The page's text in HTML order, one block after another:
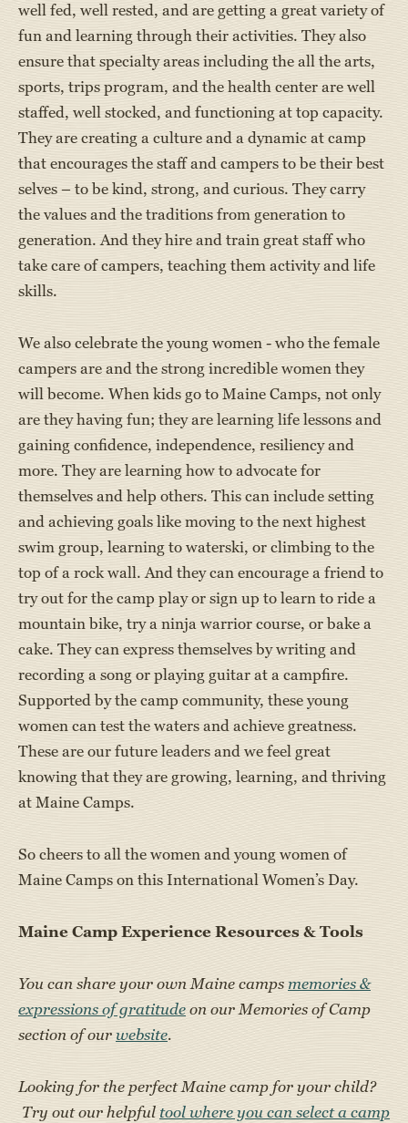
well fed, well rested, and are getting a great variety of
fun and learning through their activities. They also
ensure that specialty areas including the all the arts,
sports, trips program, and the health center are well
staffed, well stocked, and functioning at top capacity.
They are creating a culture and a dynamic at camp
that encourages the staff and campers to be their best
selves – to be kind, strong, and curious. They carry
the values and the traditions from generation to
generation. And they hire and train great staff who
take care of campers, teaching them activity and life
skills.
We also celebrate the young women - who the female
campers are and the strong incredible women they
will become. When kids go to Maine Camps, not only
are they having fun; they are learning life lessons and
gaining confidence, independence, resiliency and
more. They are learning how to advocate for
themselves and help others. This can include setting
and achieving goals like moving to the next highest
swim group, learning to waterski, or climbing to the
top of a rock wall. And they can encourage a friend to
try out for the camp play or sign up to learn to ride a
mountain bike, try a ninja warrior course, or bake a
cake. They can express themselves by writing and
recording a song or playing guitar at a campfire.
Supported by the camp community, these young
women can test the waters and achieve greatness.
These are our future leaders and we feel great
knowing that they are growing, learning, and thriving
at Maine Camps.
So cheers to all the women and young women of
Maine Camps on this International Women’s Day.
Maine Camp Experience Resources & Tools
You can share your own Maine camps memories &
expressions of gratitude on our Memories of Camp
section of our website.
Looking for the perfect Maine camp for your child?
Try out our helpful tool where you can select a camp